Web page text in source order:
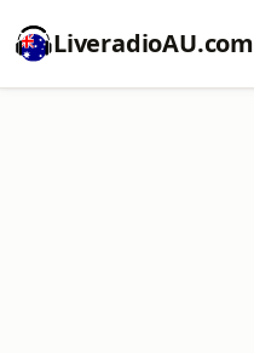
LiveradioAU.com